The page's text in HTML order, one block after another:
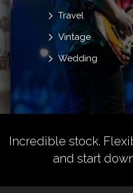
Travel
Vintage
Wedding
Incredible stock.
and start